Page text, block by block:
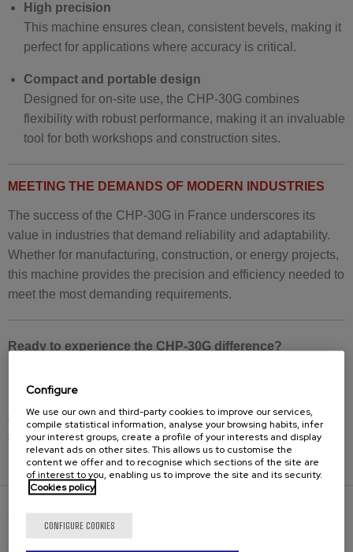
High precision
This machine ensures clean, consistent bevels, making it
perfect for applications where accuracy is critical.
Compact and portable design
Designed for on-site use, the CHP-30G combines
flexibility with robust performance, making it an invaluable
tool for both workshops and construction sites.
MEETING THE DEMANDS OF MODERN INDUSTRIES
The success of the CHP-30G in France underscores its
value in industries that demand reliability and adaptability.
Whether for manufacturing, construction, or energy projects,
this machine provides the precision and efficiency needed to
meet the most demanding requirements.
Ready to experience the CHP-30G difference?
beveling solution.
#CEVISA #CHP30G #BevelingMachine
#PrecisionEngineering #IndustrialEfficiency
SOLUTIONS
Configure
We use our own and third-party cookies to improve our services,
compile statistical information, analyse your browsing habits, infer
your interest groups, create a profile of your interests and display
relevant ads on other sites. This allows us to customise the
content we offer and to recognise which sections of the site are
of interest to you, enabling us to improve the site and its security.
Cookies policy
CONFIGURE COOKIES